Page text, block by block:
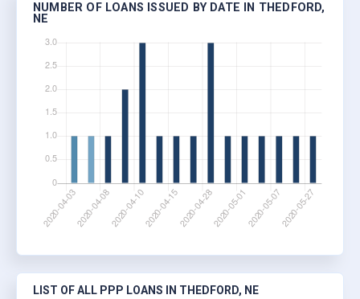
NUMBER OF LOANS ISSUED BY DATE IN THEDFORD,
NE
LIST OF ALL PPP LOANS IN THEDFORD, NE